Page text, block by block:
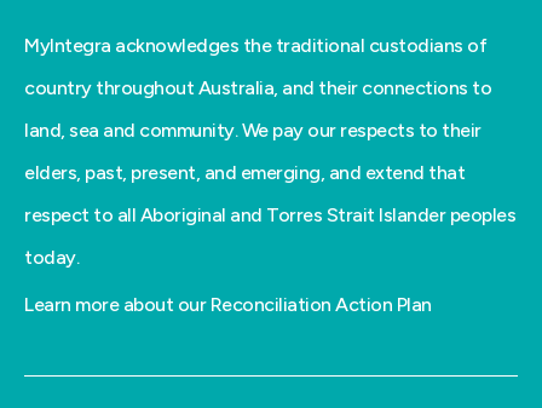
MyIntegra acknowledges the traditional custodians of
country throughout Australia, and their connections to
land, sea and community. We pay our respects to their
elders, past, present, and emerging, and extend that
respect to all Aboriginal and Torres Strait Islander peoples
today.
Learn more about our Reconciliation Action Plan